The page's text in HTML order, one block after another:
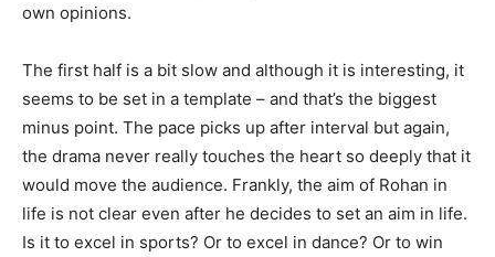
own opinions.
The first half is a bit slow and al­though it is interesting, it
seems to be set in a template – and that’s the big­gest
minus point. The pace picks up after interval but again,
the drama never really touches the heart so deeply that it
would move the audience. Frankly, the aim of Rohan in
life is not clear even after he decides to set an aim in life.
Is it to excel in sports? Or to excel in dance? Or to win